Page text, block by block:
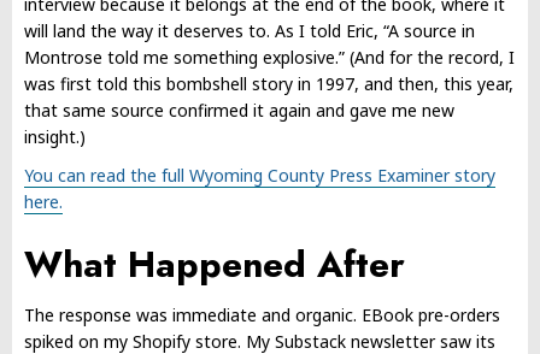
will land the way it deserves to. As I told Eric, “A source in
Montrose told me something explosive.” (And for the record, I
was first told this bombshell story in 1997, and then, this year,
that same source confirmed it again and gave me new
insight.)
You can read the full Wyoming County Press Examiner story
here.
What Happened After
The response was immediate and organic. EBook pre-orders
spiked on my Shopify store. My Substack newsletter saw its